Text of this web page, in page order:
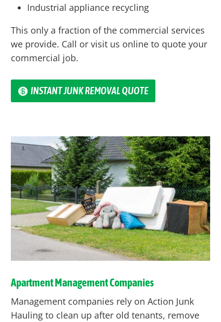
Industrial appliance recycling
This only a fraction of the commercial services
we provide. Call or visit us online to quote your
commercial job.
INSTANT JUNK REMOVAL QUOTE
Apartment Management Companies
Management companies rely on Action Junk
Hauling to clean up after old tenants, remove